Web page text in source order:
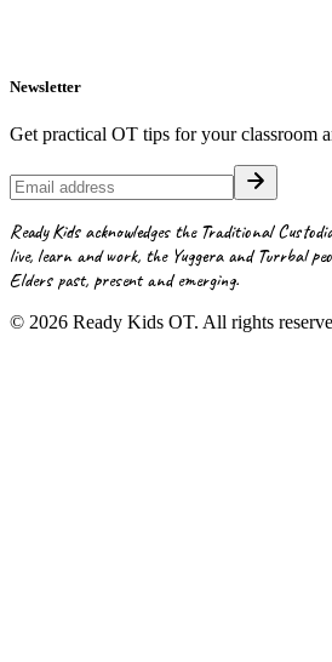
Newsletter
Get practical OT tips for your classroom
Ready Kids acknowledges the Traditional
live, learn and work, the Yuggera and Turrbal
Elders past, present and emerging.
© 2026 Ready Kids OT. All rights